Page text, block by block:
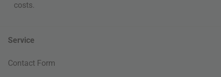
costs.
Service
Contact Form